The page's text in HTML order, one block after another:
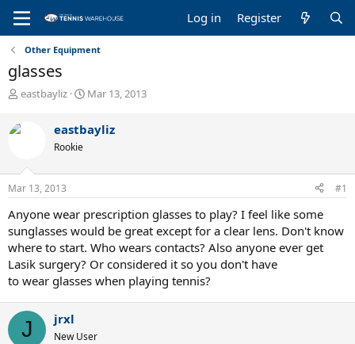
Log in Register
Other Equipment
glasses
T
r
e
s
t
r
t
e
r
eastbayliz
S
r
a
Mar 13, 2013
eastbayliz
Rookie
Mar 13, 2013 #1
Anyone wear prescription glasses to play? I feel like some
sunglasses would be great except for a clear lens. Don't know
where to start. Who wears contacts? Also anyone ever get
Lasik surgery? Or considered it so you don't have
to wear glasses when playing tennis?
J jrxl
New User